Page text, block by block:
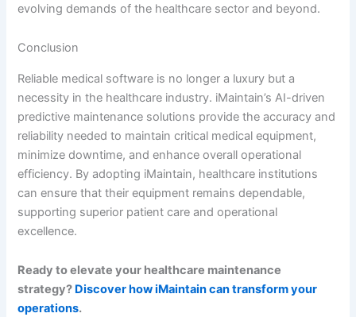
evolving demands of the healthcare sector and beyond.
Conclusion
Reliable medical software is no longer a luxury but a
necessity in the healthcare industry. iMaintain’s AI-driven
predictive maintenance solutions provide the accuracy and
reliability needed to maintain critical medical equipment,
minimize downtime, and enhance overall operational
efficiency. By adopting iMaintain, healthcare institutions
can ensure that their equipment remains dependable,
supporting superior patient care and operational
excellence.
Ready to elevate your healthcare maintenance
strategy? Discover how iMaintain can transform your
operations.